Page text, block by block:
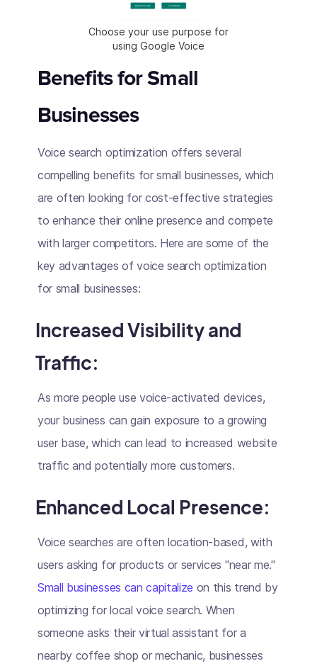
Choose your use purpose for
using Google Voice
Benefits for Small
Businesses
Voice search optimization offers several
compelling benefits for small businesses, which
are often looking for cost-effective strategies
to enhance their online presence and compete
with larger competitors. Here are some of the
key advantages of voice search optimization
for small businesses:
Increased Visibility and
Traffic:
As more people use voice-activated devices,
your business can gain exposure to a growing
user base, which can lead to increased website
traffic and potentially more customers.
Enhanced Local Presence:
Voice searches are often location-based, with
users asking for products or services "near me."
Small businesses can capitalize on this trend by
optimizing for local voice search. When
someone asks their virtual assistant for a
nearby coffee shop or mechanic, businesses